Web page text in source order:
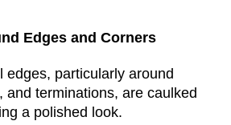
Edges and Corners
edges, particularly around
and terminations, are caulked
a polished look.